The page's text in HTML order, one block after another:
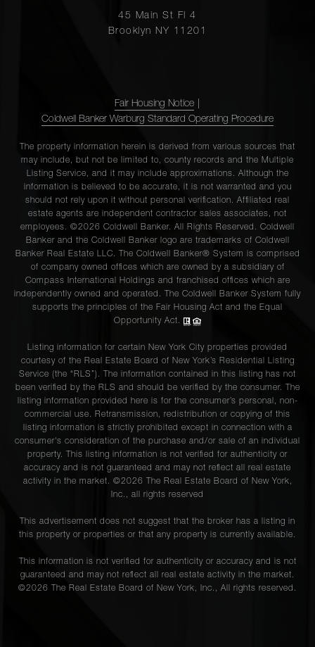
45 Main St Fl 4
Brooklyn NY 11201
Fair Housing Notice
Coldwell Banker Warburg Standard Operating Procedure
The property information herein is derived from various sources that
may include, but not be limited to, county records and the Multiple
Listing Service, and it may include approximations. Although the
information is believed to be accurate, it is not warranted and you
should not rely upon it without personal verification. Affiliated real
estate agents are independent contractor sales associates, not
employees. ©2026 Coldwell Banker. All Rights Reserved. Coldwell
Banker and the Coldwell Banker logo are trademarks of Coldwell
Banker Real Estate LLC. The Coldwell Banker® System is comprised
of company owned offices which are owned by a subsidiary of
Compass International Holdings and franchised offices which are
independently owned and operated. The Coldwell Banker System fully
supports the principles of the Fair Housing Act and the Equal
Opportunity Act.
Listing information for certain New York City properties provided
courtesy of the Real Estate Board of New York’s Residential Listing
Service (the “RLS”). The information contained in this listing has not
been verified by the RLS and should be verified by the consumer. The
listing information provided here is for the consumer’s personal, non-
commercial use. Retransmission, redistribution or copying of this
listing information is strictly prohibited except in connection with a
consumer's consideration of the purchase and/or sale of an individual
property. This listing information is not verified for authenticity or
accuracy and is not guaranteed and may not reflect all real estate
activity in the market. ©2026 The Real Estate Board of New York,
Inc., all rights reserved
This advertisement does not suggest that the broker has a listing in
this property or properties or that any property is currently available.
This information is not verified for authenticity or accuracy and is not
guaranteed and may not reflect all real estate activity in the market.
©2026 The Real Estate Board of New York, Inc., All rights reserved.